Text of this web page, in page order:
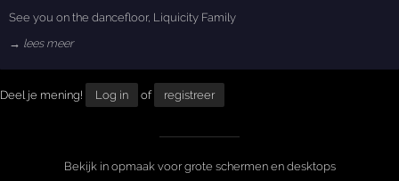
See you on the dancefloor, Liquicity Family
→ lees meer
Deel je mening! Log in of registreer
Bekijk in opmaak voor grote schermen en desktops